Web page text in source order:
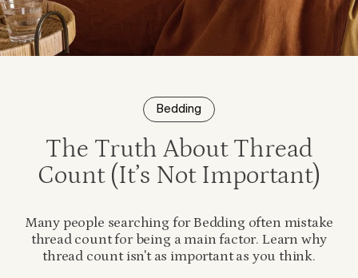
Bedding
The Truth About Thread
Count (It’s Not Important)
Many people searching for Bedding often mistake
thread count for being a main factor. Learn why
thread count isn't as important as you think.